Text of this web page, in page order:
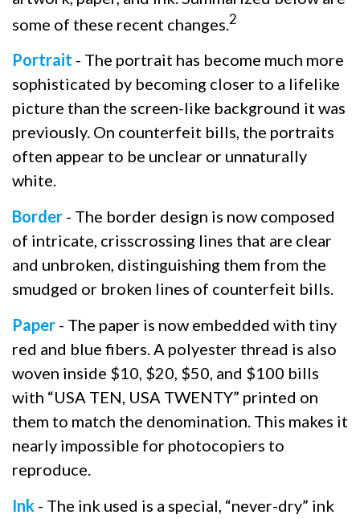
some of these recent changes. 2
Portrait - The portrait has become much more
sophisticated by becoming closer to a lifelike
picture than the screen-like background it was
previously. On counterfeit bills, the portraits
often appear to be unclear or unnaturally
white.
Border - The border design is now composed
of intricate, crisscrossing lines that are clear
and unbroken, distinguishing them from the
smudged or broken lines of counterfeit bills.
Paper - The paper is now embedded with tiny
red and blue fibers. A polyester thread is also
woven inside $10, $20, $50, and $100 bills
with “USA TEN, USA TWENTY” printed on
them to match the denomination. This makes it
nearly impossible for photocopiers to
reproduce.
Ink - The ink used is a special, “never-dry” ink